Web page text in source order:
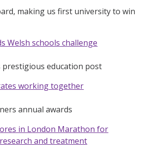
making us first university to win
Welsh schools challenge
prestigious education post
working together
annual awards
in London Marathon for
and treatment